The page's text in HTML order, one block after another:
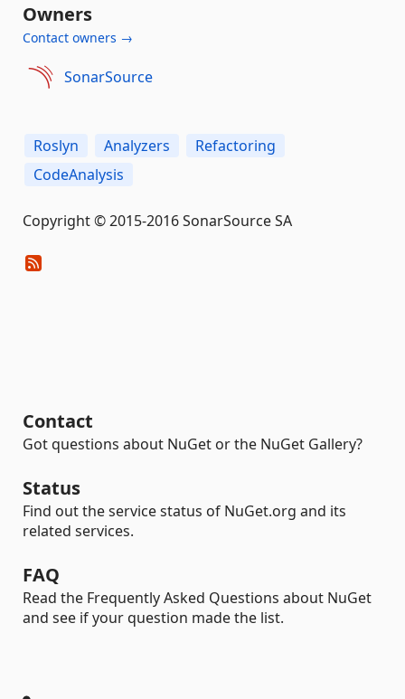
Owners
Contact owners →
SonarSource
Roslyn Analyzers
Refactoring
CodeAnalysis
Copyright © 2015-2016 SonarSource SA
Contact
Got questions about NuGet or the NuGet Gallery?
Status
Find out the service status of NuGet.org and its
related services.
FAQ
Read the Frequently Asked Questions about NuGet
and see if your question made the list.